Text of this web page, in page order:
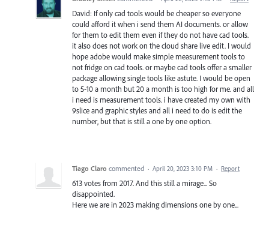
David: If only cad tools would be cheaper so everyone
could afford it when i send them AI documents. or allow
for them to edit them even if they do not have cad tools.
it also does not work on the cloud share live edit. I would
hope adobe would make simple measurement tools to
not fridge on cad tools. or maybe cad tools offer a smaller
package allowing single tools like astute. I would be open
to 5-10 a month but 20 a month is too high for me. and all
i need is measurement tools. i have created my own with
9slice and graphic styles and all i need to do is edit the
number, but that is still a one by one option.
Tiago Claro commented · April 20, 2023 3:10 PM · Report
613 votes from 2017. And this still a mirage... So
disappointed.
Here we are in 2023 making dimensions one by one...